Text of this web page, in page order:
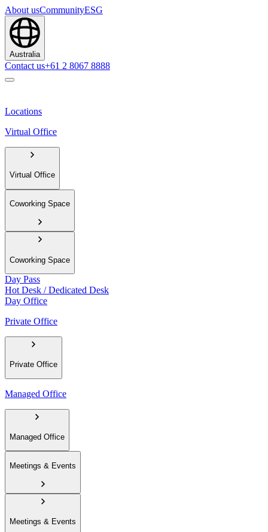
About usCommunityESG
Australia
Contact us+61 2 8067 8888
Locations
Virtual Office
Virtual Office
Coworking Space
Coworking Space
Day Pass
Hot Desk / Dedicated Desk
Day Office
Private Office
Private Office
Managed Office
Managed Office
Meetings & Events
Meetings & Events